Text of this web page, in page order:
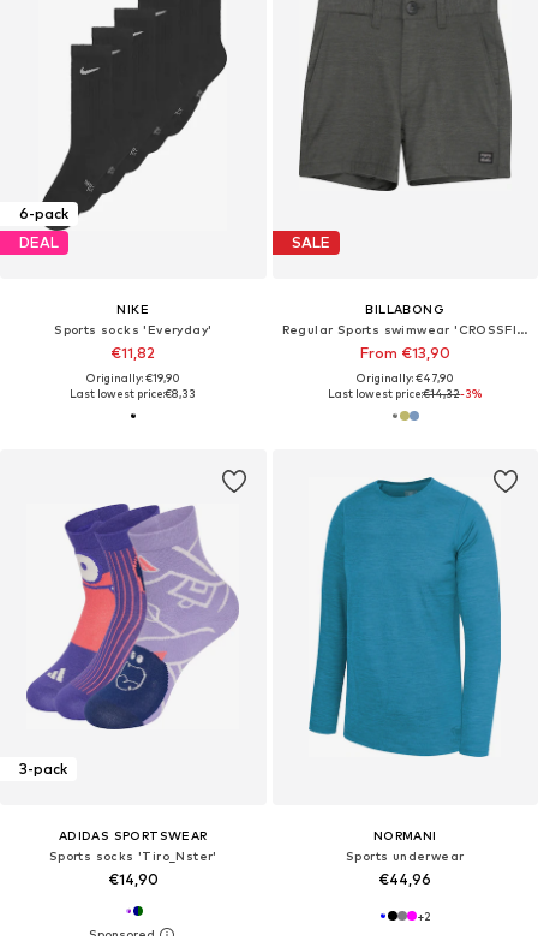
6-pack
DEAL
NIKE
Sports socks 'Everyday'
€11,82
Originally: €19,90
Last lowest price:€8,33
SALE
BILLABONG
Regular Sports swimwear 'CROSSFIRE'
From €13,90
Originally: €47,90
Last lowest price:€14,32-3%
3-pack
ADIDAS SPORTSWEAR
Sports socks 'Tiro_Nster'
€14,90
NORMANI
Sports underwear
€44,96
+2